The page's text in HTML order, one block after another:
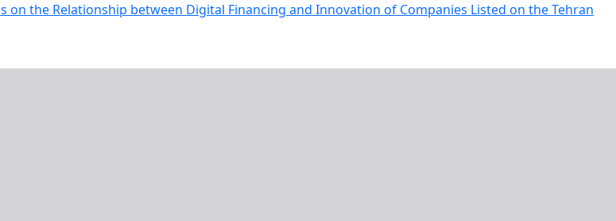
the Relationship between Digital Financing and Innovation of Companies Listed on the Tehran